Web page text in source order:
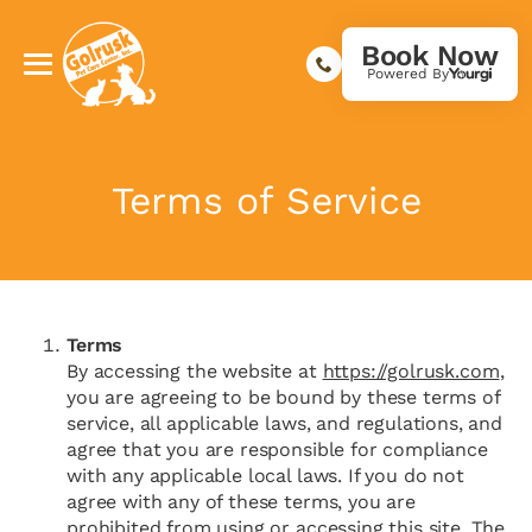
Book Now
Powered By
Terms of Service
Terms
By accessing the website at https://golrusk.com,
you are agreeing to be bound by these terms of
service, all applicable laws, and regulations, and
agree that you are responsible for compliance
with any applicable local laws. If you do not
agree with any of these terms, you are